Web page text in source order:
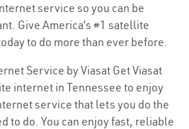
service so you can be
Give America’s #1 satellite
to do more than ever before.
Service by Viasat Get Viasat
internet in Tennessee to enjoy
service that lets you do the
to do. You can enjoy fast, reliable